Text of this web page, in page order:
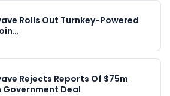
Rolls Out Turnkey-Powered
Rejects Reports Of $75m
Government Deal